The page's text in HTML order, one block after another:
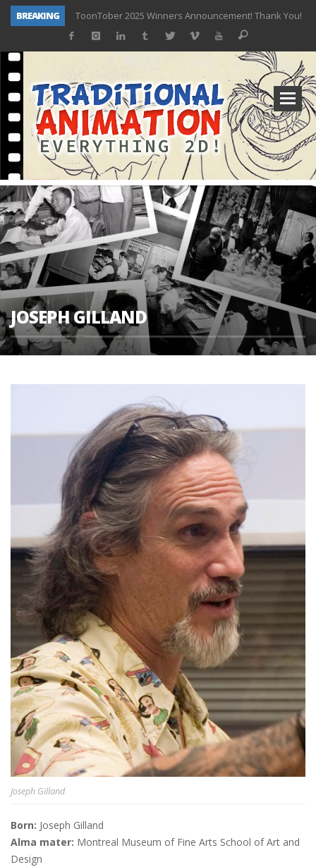
BREAKING
ToonTober 2025 Winners Announcement! Thank You!
TOONTOBER 2025 – ART CHALLENGE – NOW OPEN!
ToonTober 2024 – Winners!
TOONTOBER 2024 – ART CHALLENGE – WIN SIGNED PRIZES!
Don Bluth Makes History With Anastasia The Musical
Donald Duck Joins Popular Youtube Show Hot Ones
New Documentary “Don Bluth: Somewhere Out There” Premiere & Exclusive Interviews!
JOSEPH GILLAND
Joseph Gilland
Born: Joseph Gilland
Alma mater: Montreal Museum of Fine Arts School of Art and
Design